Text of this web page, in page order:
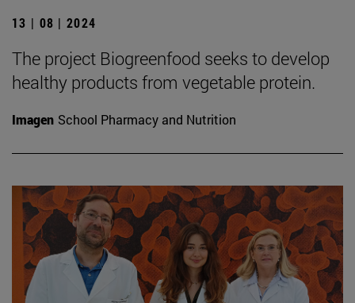
13 | 08 | 2024
The project Biogreenfood seeks to develop
healthy products from vegetable protein.
Imagen School Pharmacy and Nutrition